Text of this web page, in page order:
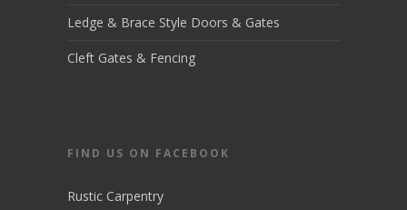
Ledge & Brace Style Doors & Gates
Cleft Gates & Fencing
FIND US ON FACEBOOK
Rustic Carpentry